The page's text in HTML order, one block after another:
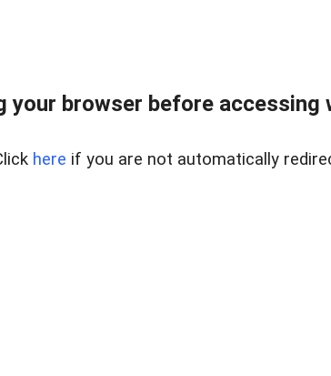
your browser before accessing
here if you are not automatically